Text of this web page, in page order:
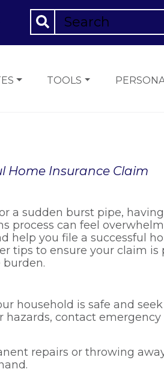
TOOLS
Home Insurance Claim
a sudden burst pipe,
process can feel
help you file a successful
tips to ensure your claim is
household is safe and
contact emergency
repairs or throwing